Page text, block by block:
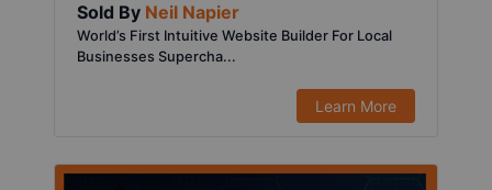
Sold By Neil Napier
World’s First Intuitive Website Builder For Local
Businesses Supercha...
Learn More